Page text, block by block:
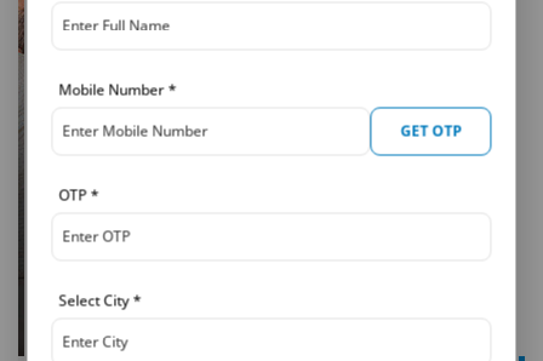
Mobile Number*
GET OTP
Select City*
OTP*